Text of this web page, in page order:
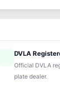
DVLA
Official DVLA
plate dealer.